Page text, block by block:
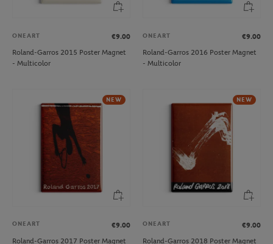
ONEART
€9.00
Roland-Garros 2015 Poster Magnet
- Multicolor
ONEART
€9.00
Roland-Garros 2016 Poster Magnet
- Multicolor
NEW
ONEART
€9.00
Roland-Garros 2017 Poster Magnet
NEW
ONEART
€9.00
Roland-Garros 2018 Poster Magnet